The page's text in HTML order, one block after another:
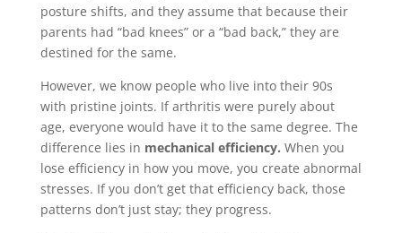
posture shifts, and they assume that because their
parents had “bad knees” or a “bad back,” they are
destined for the same.
However, we know people who live into their 90s
with pristine joints. If arthritis were purely about
age, everyone would have it to the same degree. The
difference lies in mechanical efficiency. When you
lose efficiency in how you move, you create abnormal
stresses. If you don’t get that efficiency back, those
patterns don’t just stay; they progress.